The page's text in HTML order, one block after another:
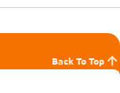
Back To Top